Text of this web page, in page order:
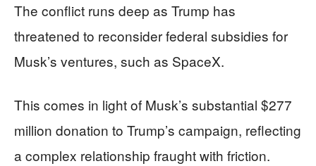
The conflict runs deep as Trump has
threatened to reconsider federal subsidies for
Musk’s ventures, such as SpaceX.
This comes in light of Musk’s substantial $277
million donation to Trump’s campaign, reflecting
a complex relationship fraught with friction.